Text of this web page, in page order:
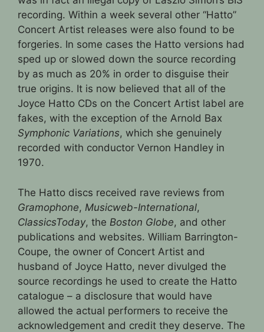
recording. Within a week several other “Hatto”
Concert Artist releases were also found to be
forgeries. In some cases the Hatto versions had
sped up or slowed down the source recording
by as much as 20% in order to disguise their
true origins. It is now believed that all of the
Joyce Hatto CDs on the Concert Artist label are
fakes, with the exception of the Arnold Bax
Symphonic Variations, which she genuinely
recorded with conductor Vernon Handley in
1970.
The Hatto discs received rave reviews from
Gramophone, Musicweb-International,
ClassicsToday, the Boston Globe, and other
publications and websites. William Barrington-
Coupe, the owner of Concert Artist and
husband of Joyce Hatto, never divulged the
source recordings he used to create the Hatto
catalogue – a disclosure that would have
allowed the actual performers to receive the
acknowledgement and credit they deserve. The